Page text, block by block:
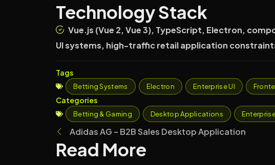
Technology Stack
Vue.js (Vue 2, Vue 3), TypeScript, Electron,
UI systems, high-traffic retail application
Tags
Betting Systems Electron Enterprise UI
Categories
Betting & Gaming Desktop Applications
Adidas AG – B2B Sales Desktop Application
Read More